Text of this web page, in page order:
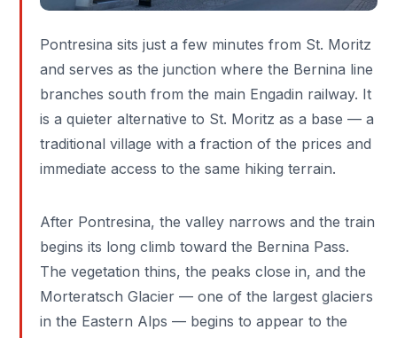
Pontresina sits just a few minutes from St. Moritz
and serves as the junction where the Bernina line
branches south from the main Engadin railway. It
is a quieter alternative to St. Moritz as a base — a
traditional village with a fraction of the prices and
immediate access to the same hiking terrain.
After Pontresina, the valley narrows and the train
begins its long climb toward the Bernina Pass.
The vegetation thins, the peaks close in, and the
Morteratsch Glacier — one of the largest glaciers
in the Eastern Alps — begins to appear to the